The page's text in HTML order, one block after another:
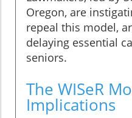
Oregon, are
repeal this model,
delaying essential
seniors.
The WISeR
Implications